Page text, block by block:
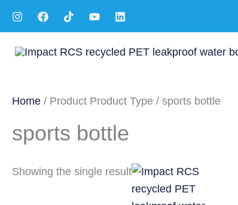
Home / Product Product Type / sports bottle
sports bottle
Showing the single result